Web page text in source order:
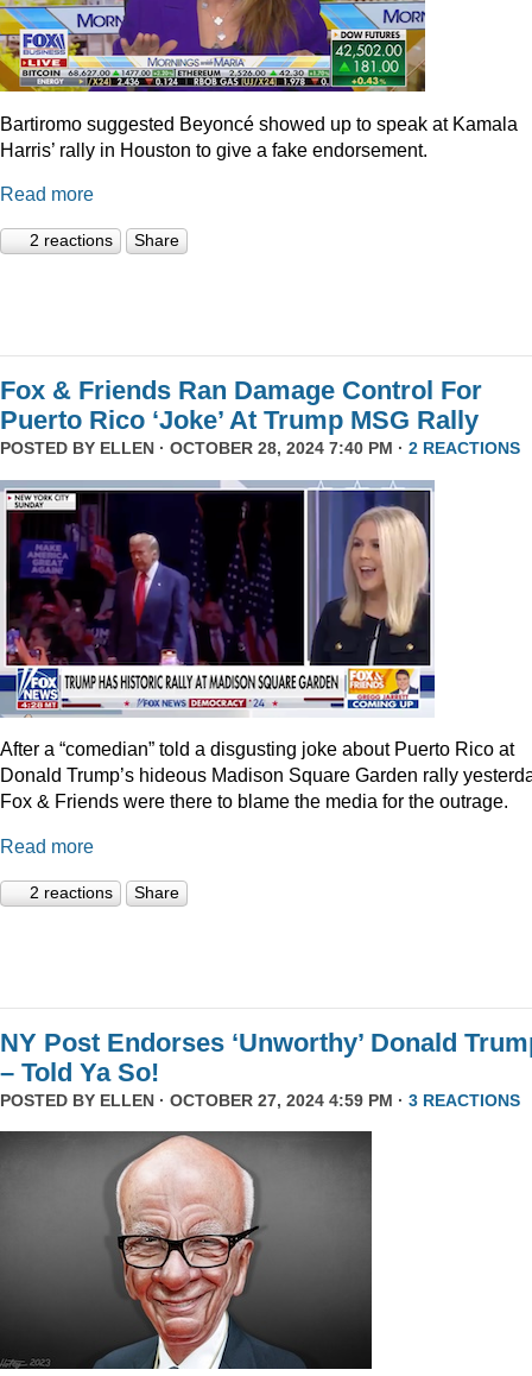
Bartiromo suggested Beyoncé showed up to speak at Kamala
Harris’ rally in Houston to give a fake endorsement.
Read more
2 reactions Share
Fox & Friends Ran Damage Control For
Puerto Rico ‘Joke’ At Trump MSG Rally
POSTED BY ELLEN · OCTOBER 28, 2024 7:40 PM · 2 REACTIONS
After a “comedian” told a disgusting joke about Puerto Rico at
Donald Trump’s hideous Madison Square Garden rally
Fox & Friends were there to blame the media for the outrage.
Read more
2 reactions Share
NY Post Endorses ‘Unworthy’ Donald
– Told Ya So!
POSTED BY ELLEN · OCTOBER 27, 2024 4:59 PM · 3 REACTIONS